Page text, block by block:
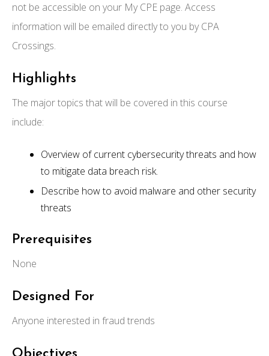
not be accessible on your My CPE page. Access
information will be emailed directly to you by CPA
Crossings.
Highlights
The major topics that will be covered in this course
include:
Overview of current cybersecurity threats and how
to mitigate data breach risk.
Describe how to avoid malware and other security
threats
Prerequisites
None
Designed For
Anyone interested in fraud trends